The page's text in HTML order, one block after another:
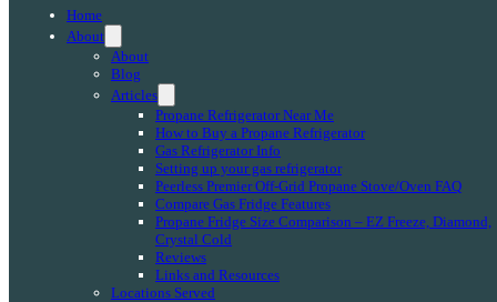
Home
About
About
Blog
Articles
Propane Refrigerator Near Me
How to Buy a Propane Refrigerator
Gas Refrigerator Info
Setting up your gas refrigerator
Peerless Premier Off-Grid Propane Stove/Oven FAQ
Compare Gas Fridge Features
Propane Fridge Size Comparison – EZ Freeze, Diamond,
Crystal Cold
Reviews
Links and Resources
Locations Served